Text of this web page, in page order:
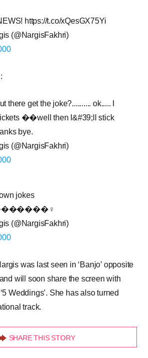
https://t.co/xQesGX75Yi
(@NargisFakhri)
there get the joke?.......... ok..... I
��well then I&#39;ll stick
bye.
(@NargisFakhri)
jokes
(@NargisFakhri)
was last seen in ‘Banjo’ opposite
will soon share the screen with
Weddings’. She has also turned
track.
SHARE THIS STORY